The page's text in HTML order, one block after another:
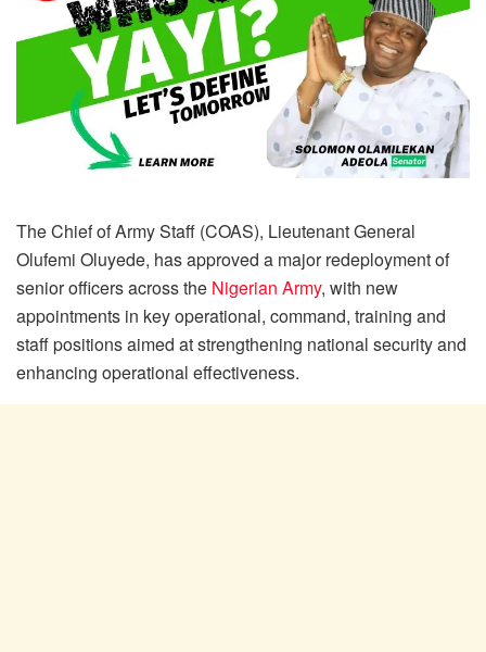
The Chief of Army Staff (COAS), Lieutenant General
Olufemi Oluyede, has approved a major redeployment of
senior officers across the Nigerian Army, with new
appointments in key operational, command, training and
staff positions aimed at strengthening national security and
enhancing operational effectiveness.